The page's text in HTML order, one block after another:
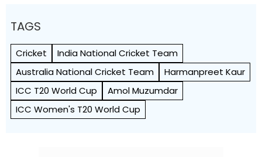
TAGS
Cricket
India National Cricket Team
Australia National Cricket Team
Harmanpreet Kaur
ICC T20 World Cup
Amol Muzumdar
ICC Women's T20 World Cup